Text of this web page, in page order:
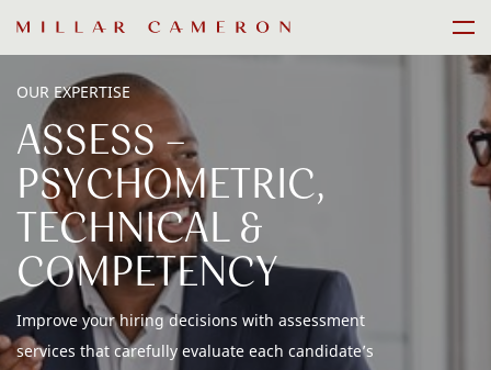
Menu
OUR EXPERTISE
ASSESS -
PSYCHOMETRIC,
TECHNICAL &
COMPETENCY
Improve your hiring decisions with assessment
services that carefully evaluate each candidate’s